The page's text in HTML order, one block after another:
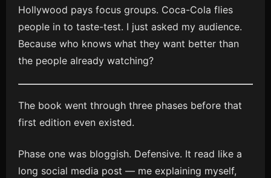
Hollywood pays focus groups. Coca-Cola flies
people in to taste-test. I just asked my audience.
Because who knows what they want better than
the people already watching?
The book went through three phases before that
first edition even existed.
Phase one was bloggish. Defensive. It read like a
long social media post — me explaining myself,